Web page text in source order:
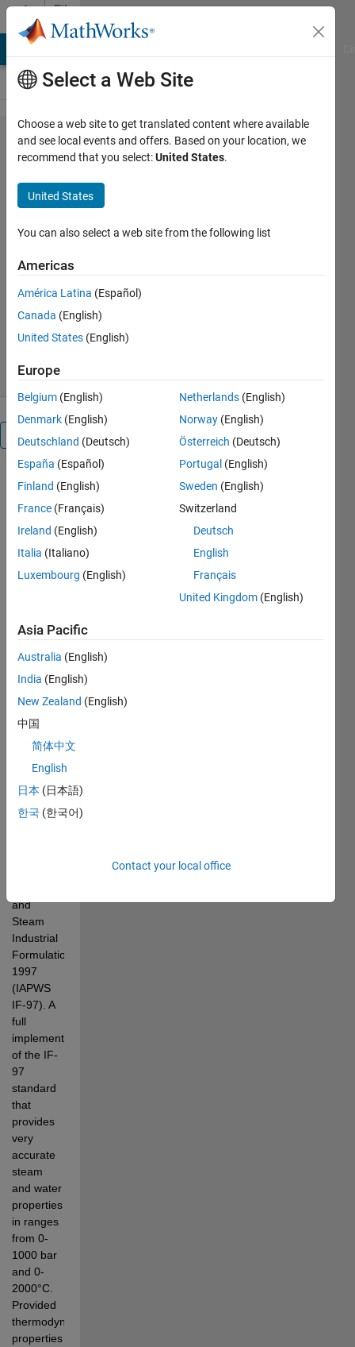
Skip to content
File
Exchange
X Steam,
Thermodynamic
steam.
Water properties A complete IAPWS IF-97
Magnus Holmgren
Version 1.0.0.0(192 KB)
Overview
Editor's
Note:
This file
selected
as
Pick of
the
Week
Steam
and water
properties
for Matlab
based on
"International
and
Steam
Industrial
Formulation
1997
(IAPWS
IF-97). A
full
implementation
of the IF-
97
standard
that
provides
very
accurate
steam
and water
properties
in ranges
from 0-
1000 bar
and 0-
2000°C.
Provided
thermodynamic
properties
Select a Web Site
Choose a web site to get translated content where available
and see local events and offers. Based on your location, we
recommend that you select:United States.
United States
You can also select a web site from the following list
Americas
América Latina (Español)
Canada (English)
United States (English)
Europe
Belgium (English)
Denmark (English)
Deutschland (Deutsch)
España (Español)
Finland (English)
France (Français)
Ireland (English)
Italia (Italiano)
Luxembourg (English)
Netherlands (English)
Norway (English)
Österreich (Deutsch)
Portugal (English)
Sweden (English)
Switzerland
Deutsch
English
Français
United Kingdom (English)
Asia Pacific
Australia (English)
India (English)
New Zealand (English)
中国
简体中文
English
日本 (日本語)
한국 (한국어)
Contact your local office